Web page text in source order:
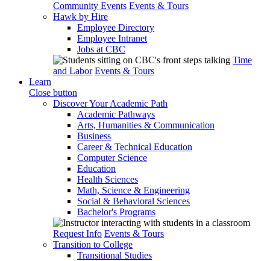
Community Events Events & Tours
Hawk by Hire
Employee Directory
Employee Intranet
Jobs at CBC
Time
and Labor Events & Tours
Learn
Close button
Discover Your Academic Path
Academic Pathways
Arts, Humanities & Communication
Business
Career & Technical Education
Computer Science
Education
Health Sciences
Math, Science & Engineering
Social & Behavioral Sciences
Bachelor's Programs
Request Info Events & Tours
Transition to College
Transitional Studies